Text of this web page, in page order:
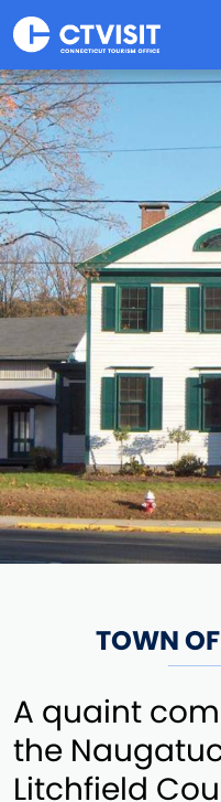
Skip to main content
TOWN
A quaint
the
Litchfield